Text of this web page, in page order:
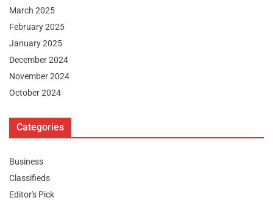
March 2025
February 2025
January 2025
December 2024
November 2024
October 2024
Categories
Business
Classifieds
Editor's Pick